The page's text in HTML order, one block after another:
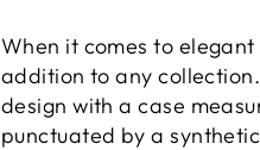
When it comes to
addition to any
design with a case
punctuated by a